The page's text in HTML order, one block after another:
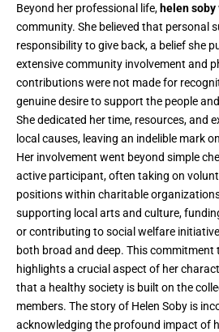
Beyond her professional life, helen soby
community. She believed that personal
responsibility to give back, a belief she
extensive community involvement and
contributions were not made for
genuine desire to support the people
She dedicated her time, resources, and
local causes, leaving an indelible mark
Her involvement went beyond simple
active participant, often taking on
positions within charitable
supporting local arts and culture,
or contributing to social welfare
both broad and deep. This commitment
highlights a crucial aspect of her
that a healthy society is built on the
members. The story of Helen Soby is
acknowledging the profound impact of